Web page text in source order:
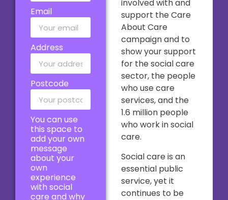
involved with and
support the Care
About Care
campaign and to
show your support
for the social care
sector, the people
who use care
services, and the
1.6 million people
who work in social
care.
Social care is an
essential public
service, yet it
continues to be
Email
Address
Postcode
You can use
this space to
add your own
message
about your
own
experience
with social
care and why